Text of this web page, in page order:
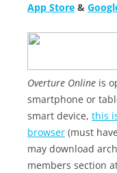
App Store &
Overture Online is
smartphone or
smart device, this
browser (must
may download
members section